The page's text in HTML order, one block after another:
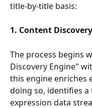
title-by-title basis:
1. Content
The process begins
Discovery Engine"
this engine enriches
doing so, identifies
expression data